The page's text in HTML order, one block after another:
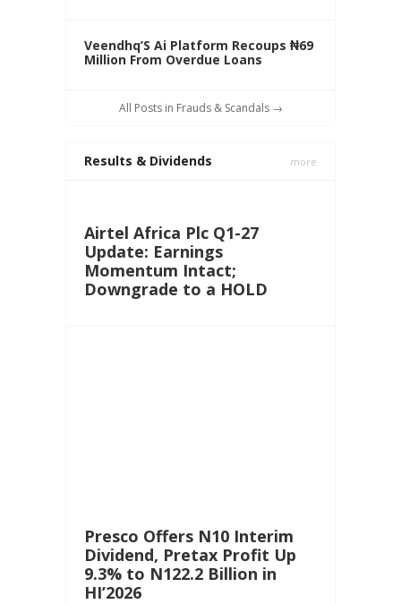
Veendhq’S Ai Platform Recoups ₦69
Million From Overdue Loans
All Posts in Frauds & Scandals →
Results & Dividends more
Airtel Africa Plc Q1-27
Update: Earnings
Momentum Intact;
Downgrade to a HOLD
Presco Offers N10 Interim
Dividend, Pretax Profit Up
9.3% to N122.2 Billion in
HI’2026